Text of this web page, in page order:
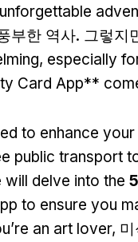
부한 역사. 그렇지
, especially
Card App**
to enhance
public transport
will delve into the 5
to ensure you
an art lover,